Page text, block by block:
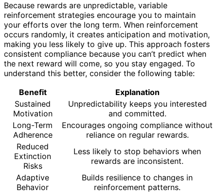
Because rewards are unpredictable, variable
reinforcement strategies encourage you to maintain
your efforts over the long term. When reinforcement
occurs randomly, it creates anticipation and motivation,
making you less likely to give up. This approach fosters
consistent compliance because you can’t predict when
the next reward will come, so you stay engaged. To
understand this better, consider the following table:
Benefit
Explanation
Sustained
Motivation
Unpredictability keeps you interested
and committed.
Long-Term
Adherence
Encourages ongoing compliance without
reliance on regular rewards.
Reduced
Extinction
Risks
Less likely to stop behaviors when
rewards are inconsistent.
Adaptive
Behavior
Builds resilience to changes in
reinforcement patterns.